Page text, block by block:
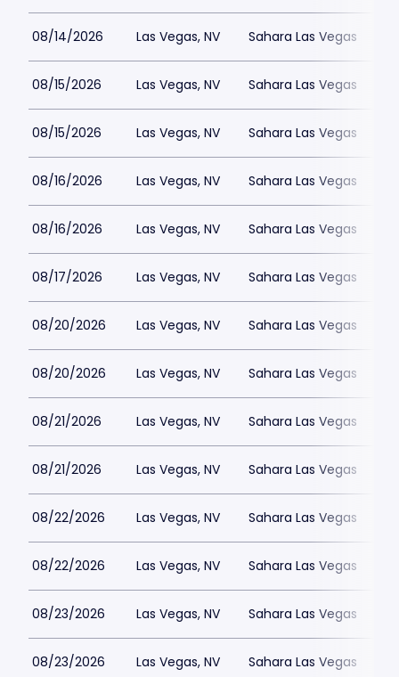
08/14/2026 Las Vegas, NV Sahara Las Vegas
08/15/2026 Las Vegas, NV Sahara Las Vegas
08/15/2026 Las Vegas, NV Sahara Las Vegas
08/16/2026 Las Vegas, NV Sahara Las Vegas
08/16/2026 Las Vegas, NV Sahara Las Vegas
08/17/2026 Las Vegas, NV Sahara Las Vegas
08/20/2026 Las Vegas, NV Sahara Las Vegas
08/20/2026 Las Vegas, NV Sahara Las Vegas
08/21/2026 Las Vegas, NV Sahara Las Vegas
08/21/2026 Las Vegas, NV Sahara Las Vegas
08/22/2026 Las Vegas, NV Sahara Las Vegas
08/22/2026 Las Vegas, NV Sahara Las Vegas
08/23/2026 Las Vegas, NV Sahara Las Vegas
08/23/2026 Las Vegas, NV Sahara Las Vegas